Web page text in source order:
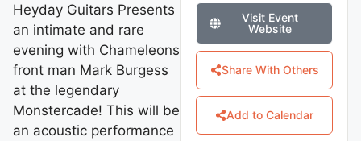
Heyday Guitars Presents
an intimate and rare
evening with Chameleons
front man Mark Burgess
at the legendary
Monstercade! This will be
an acoustic performance
Visit Event
Website
Share With Others
Add to Calendar